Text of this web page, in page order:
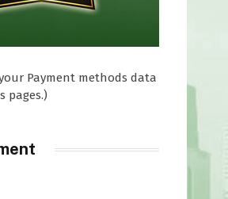
Payment methods data
pages.)